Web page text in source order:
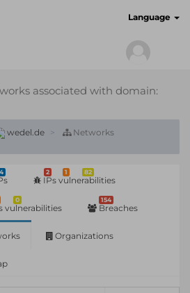
Language
associated with domain:
wedel.de Networks
2 1 82
IPs vulnerabilities
0
vulnerabilities
154
Breaches
Organizations